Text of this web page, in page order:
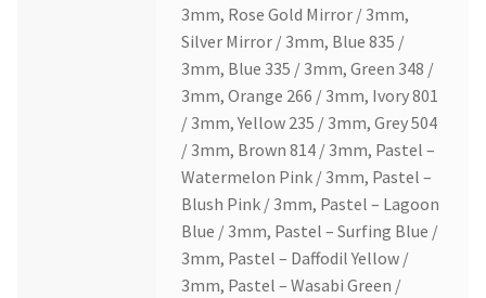
3mm, Rose Gold Mirror / 3mm,
Silver Mirror / 3mm, Blue 835 /
3mm, Blue 335 / 3mm, Green 348 /
3mm, Orange 266 / 3mm, Ivory 801
/ 3mm, Yellow 235 / 3mm, Grey 504
/ 3mm, Brown 814 / 3mm, Pastel –
Watermelon Pink / 3mm, Pastel –
Blush Pink / 3mm, Pastel – Lagoon
Blue / 3mm, Pastel – Surfing Blue /
3mm, Pastel – Daffodil Yellow /
3mm, Pastel – Wasabi Green /